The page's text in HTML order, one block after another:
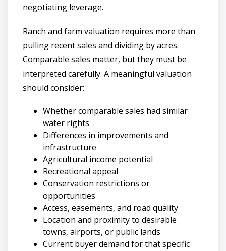
negotiating leverage.
Ranch and farm valuation requires more than
pulling recent sales and dividing by acres.
Comparable sales matter, but they must be
interpreted carefully. A meaningful valuation
should consider:
Whether comparable sales had similar
water rights
Differences in improvements and
infrastructure
Agricultural income potential
Recreational appeal
Conservation restrictions or
opportunities
Access, easements, and road quality
Location and proximity to desirable
towns, airports, or public lands
Current buyer demand for that specific